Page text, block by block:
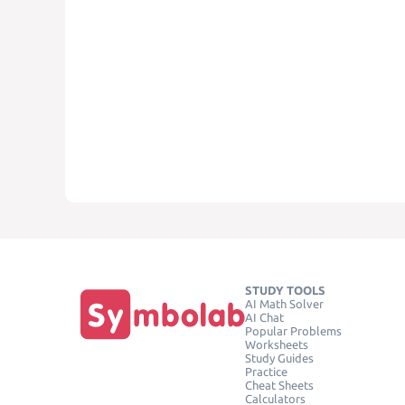
STUDY TOOLS
AI Math Solver
AI Chat
Popular Problems
Worksheets
Study Guides
Practice
Cheat Sheets
Calculators